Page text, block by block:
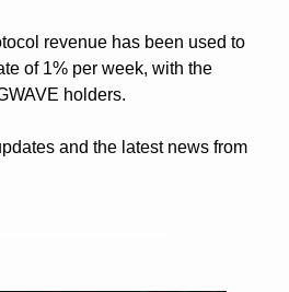
revenue has been used to
of 1% per week, with the
holders.
and the latest news from